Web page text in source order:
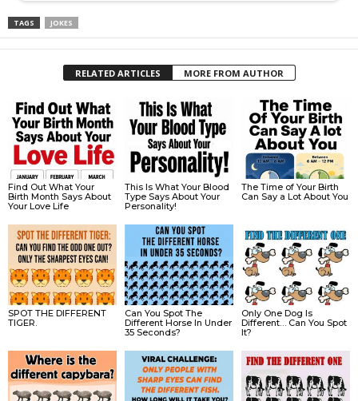
TAGS JOKES
RELATED ARTICLES MORE FROM AUTHOR
Find Out What Your
Birth Month Says About
Your Love Life
This Is What Your Blood
Type Says About Your
Personality!
The Time of Your Birth
Can Say a Lot About You
SPOT THE DIFFERENT
TIGER.
Can You Spot The
Different Horse In Under
35 Seconds?
Only One Dog Is
Different… Can You Spot
It?